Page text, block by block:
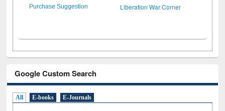
Purchase Suggestion Liberation War Corner
Google Custom Search
All E-books E-Journals